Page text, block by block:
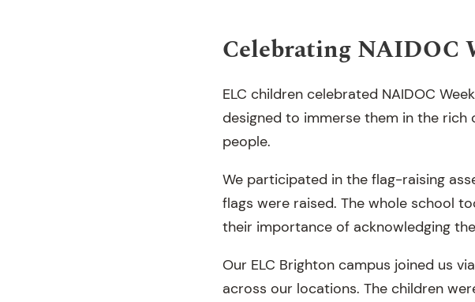
Celebrating NAIDOC
ELC children celebrated NAIDOC
designed to immerse them in the
people.
We participated in the flag-raising
flags were raised. The whole school
their importance of acknowledging
Our ELC Brighton campus joined us
across our locations. The children